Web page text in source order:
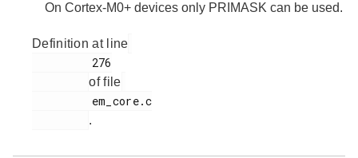
On Cortex-M0+ devices only PRIMASK can be used.
Definition at line
of file
.